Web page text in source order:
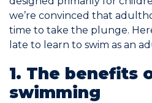
we’re convinced that
time to take the plunge.
late to learn to swim as an
1. The benefits
swimming